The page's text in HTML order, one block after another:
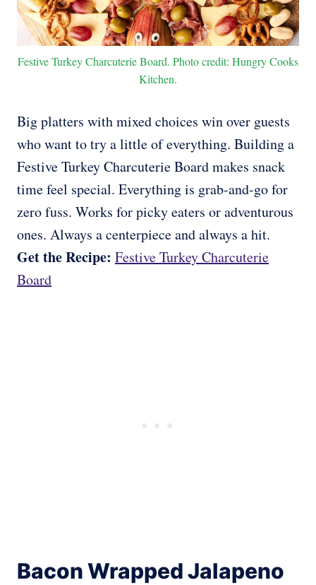
Festive Turkey Charcuterie Board. Photo credit: Hungry Cooks
Kitchen.
Big platters with mixed choices win over guests
who want to try a little of everything. Building a
Festive Turkey Charcuterie Board makes snack
time feel special. Everything is grab-and-go for
zero fuss. Works for picky eaters or adventurous
ones. Always a centerpiece and always a hit.
Get the Recipe: Festive Turkey Charcuterie
Board
Bacon Wrapped Jalapeno